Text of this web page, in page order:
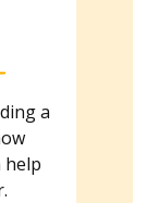
a
help